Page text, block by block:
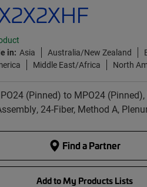
in: Asia Australia/New Zealand
Middle East/Africa North
(Pinned) to MPO24 (Pinned),
24-Fiber, Method A,
Find a Partner
Add to My Products Lists